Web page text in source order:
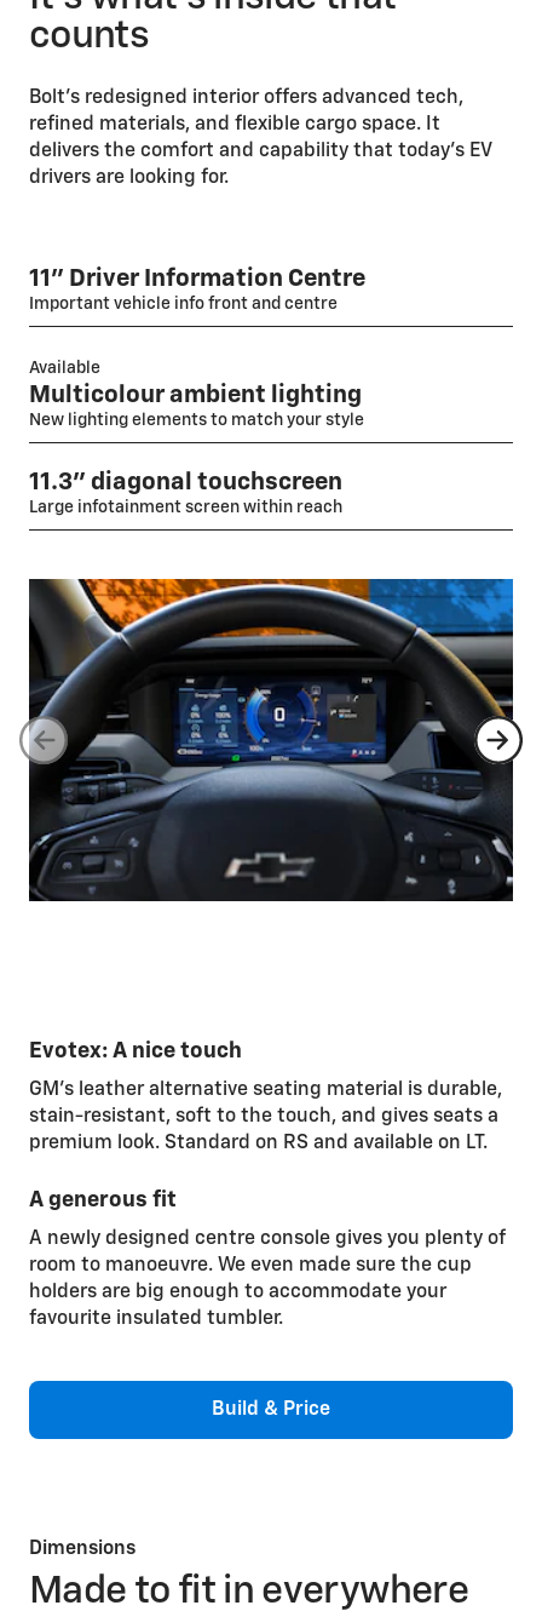
counts
Bolt’s redesigned interior offers advanced tech,
refined materials, and flexible cargo space. It
delivers the comfort and capability that today’s EV
drivers are looking for.
11" Driver Information Centre
Important vehicle info front and centre
Available
Multicolour ambient lighting
New lighting elements to match your style
11.3" diagonal touchscreen
Large infotainment screen within reach
Evotex: A nice touch
GM’s leather alternative seating material is durable,
stain-resistant, soft to the touch, and gives seats a
premium look. Standard on RS and available on LT.
A generous fit
A newly designed centre console gives you plenty of
room to manoeuvre. We even made sure the cup
holders are big enough to accommodate your
favourite insulated tumbler.
Build & Price
Dimensions
Made to fit in everywhere